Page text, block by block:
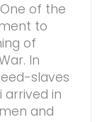
of the
to
of
In
slaves
arrived in
and